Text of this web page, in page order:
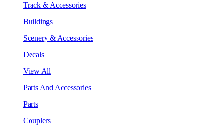
Track & Accessories
Buildings
Scenery & Accessories
Decals
View All
Parts And Accessories
Parts
Couplers